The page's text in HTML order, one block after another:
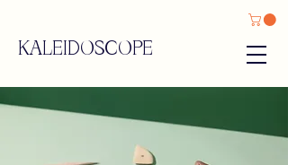
KALEIDOSCOPE